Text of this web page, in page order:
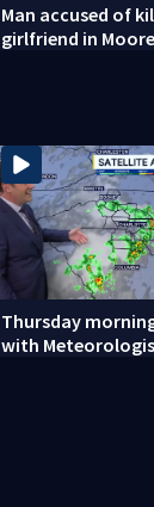
Man accused of
girlfriend in
Thursday
with